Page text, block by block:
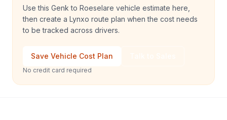
Use this Genk to Roeselare vehicle estimate here,
then create a Lynxo route plan when the cost needs
to be tracked across drivers.
Save Vehicle Cost Plan
No credit card required